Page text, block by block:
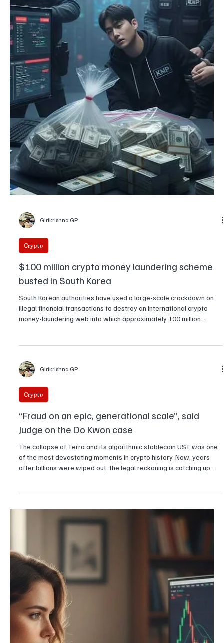
Girikrishna GP
Crypto
Religion has found a way in cryptocurrency, and
faith-based coins are getting popular
Cryptocurrency has been involved in finance, arts, gaming, and
politics. However, it seems it's also touching something very old
and personal: religion. In recent years, a growing number of
religious cryptocurrencies have appeared, claiming to integrate
blockchain technology, religion, and ethics through a sense of
charity and a strong sense of community. As unconventional as the
concept may be, the use of faith-based coins is slowly gaining
popularity and raising both curios
Girikrishna GP
Crypto
$100 million crypto money laundering scheme